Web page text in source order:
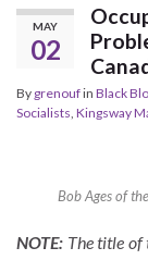
MAY
02
By grenoufin Black
Socialists Kingsway
Bob Ages of
NOTE: The title of